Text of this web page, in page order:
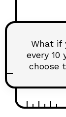
What if
every
choose
might